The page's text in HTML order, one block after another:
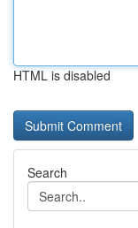
HTML is disabled
Search